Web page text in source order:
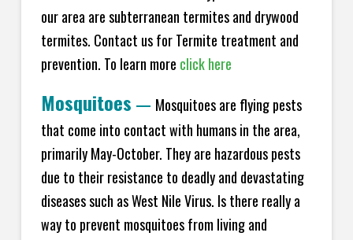
our area are subterranean termites and drywood
termites. Contact us for Termite treatment and
prevention. To learn more click here
Mosquitoes — Mosquitoes are flying pests
that come into contact with humans in the area,
primarily May-October. They are hazardous pests
due to their resistance to deadly and devastating
diseases such as West Nile Virus. Is there really a
way to prevent mosquitoes from living and